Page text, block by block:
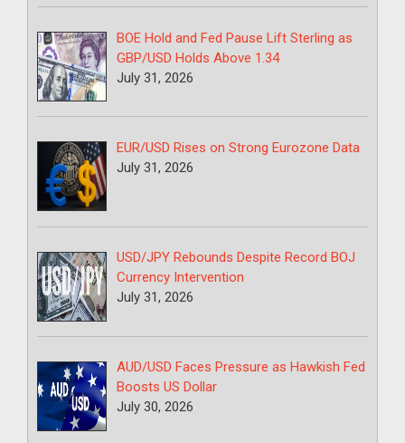
BOE Hold and Fed Pause Lift Sterling as
GBP/USD Holds Above 1.34
July 31, 2026
EUR/USD Rises on Strong Eurozone Data
July 31, 2026
USD/JPY Rebounds Despite Record BOJ
Currency Intervention
July 31, 2026
AUD/USD Faces Pressure as Hawkish Fed
Boosts US Dollar
July 30, 2026